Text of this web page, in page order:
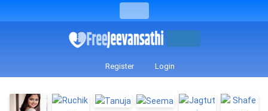
Register Login